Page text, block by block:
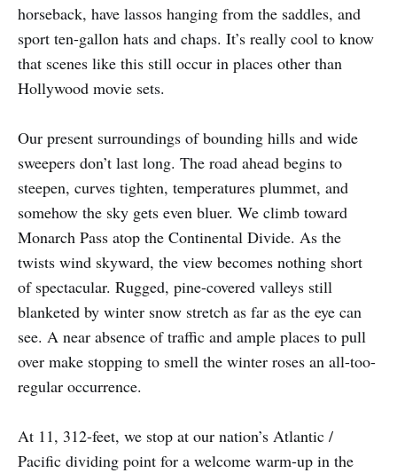
horseback, have lassos hanging from the saddles, and
sport ten-gallon hats and chaps. It’s really cool to know
that scenes like this still occur in places other than
Hollywood movie sets.
Our present surroundings of bounding hills and wide
sweepers don’t last long. The road ahead begins to
steepen, curves tighten, temperatures plummet, and
somehow the sky gets even bluer. We climb toward
Monarch Pass atop the Continental Divide. As the
twists wind skyward, the view becomes nothing short
of spectacular. Rugged, pine-covered valleys still
blanketed by winter snow stretch as far as the eye can
see. A near absence of traffic and ample places to pull
over make stopping to smell the winter roses an all-too-
regular occurrence.
At 11, 312-feet, we stop at our nation’s Atlantic /
Pacific dividing point for a welcome warm-up in the